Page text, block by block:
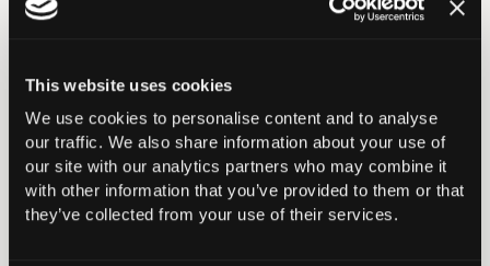
This website uses cookies
We use cookies to personalise content and to analyse
our traffic. We also share information about your use of
our site with our analytics partners who may combine it
with other information that you’ve provided to them or that
they’ve collected from your use of their services.
of EFORT. Of particular note is that the EFORT Board
Presidents have been from the UK. James Allen and co-
authors report on one of the biannual FHA trips to
Nyabondo Medical Centre in Kenya, highlighting the
challenges around the complex, resource-limited care
required.